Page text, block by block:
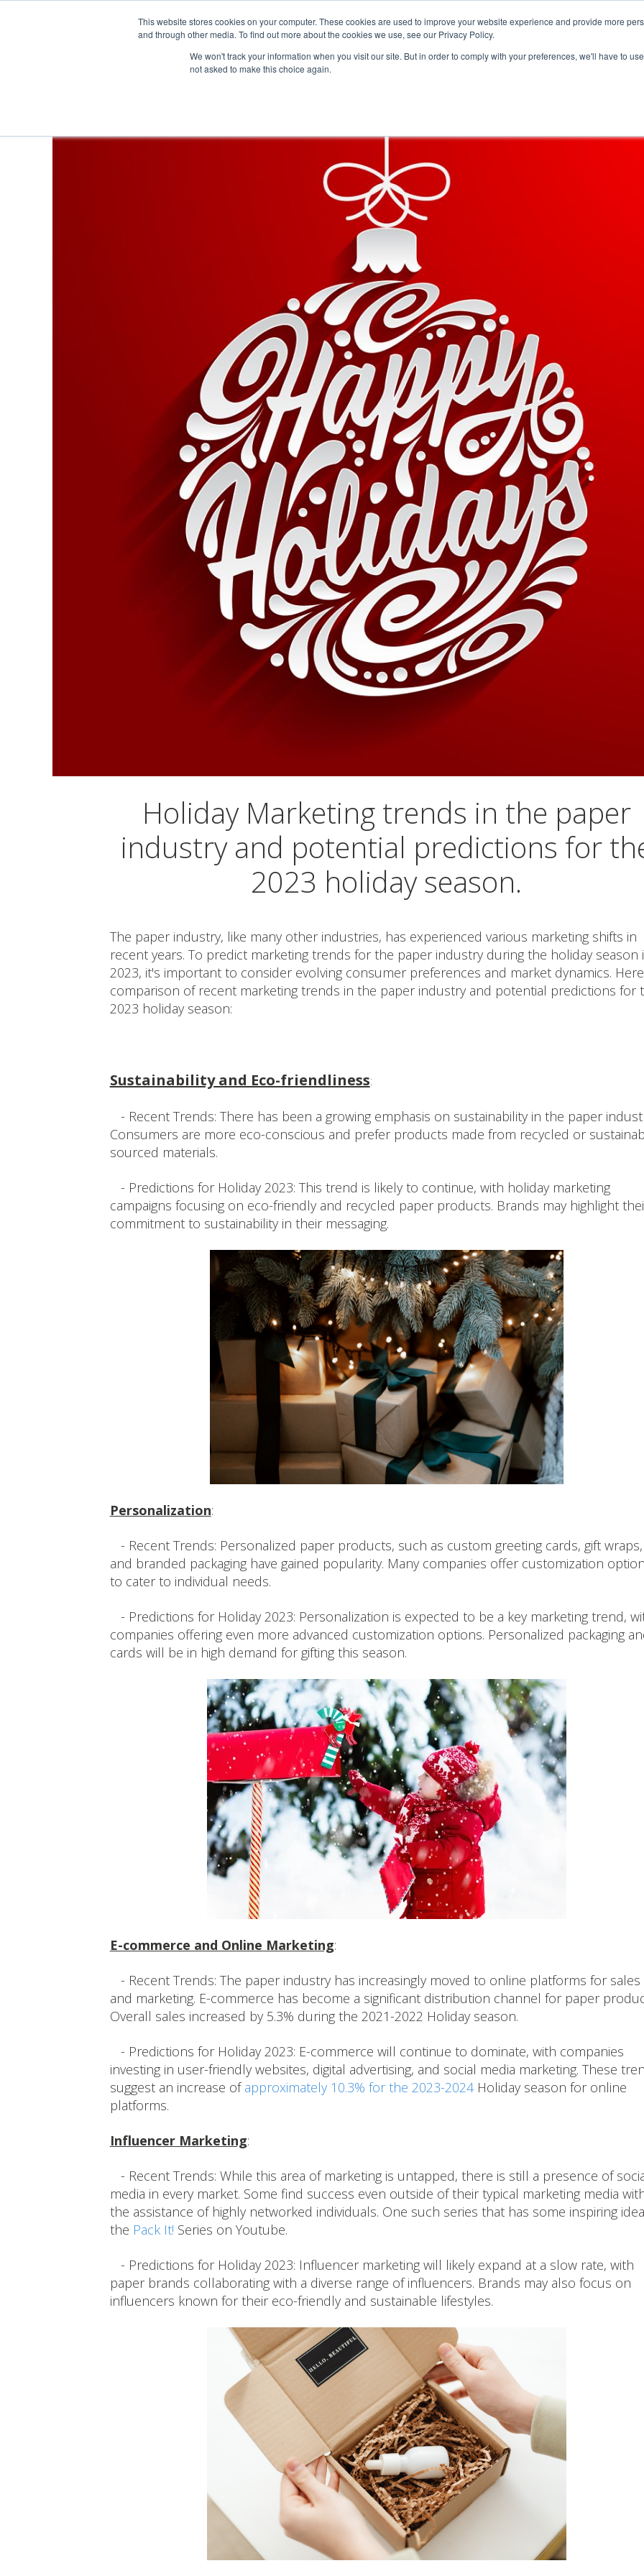
This website stores cookies on your computer. These cookies are used to improve your website experience and provide more
and through other media. To find out more about the cookies we use, see our Privacy Policy.
We won't track your information when you visit our site. But in order to comply with your preferences, we'll have to
not asked to make this choice again.
SOLUTIONS
Holiday Marketing trends in the paper
industry and potential predictions for
2023 holiday season.
The paper industry, like many other industries, has experienced various marketing shifts in
recent years. To predict marketing trends for the paper industry during the holiday season
2023, it's important to consider evolving consumer preferences and market dynamics.
comparison of recent marketing trends in the paper industry and potential predictions for
2023 holiday season:
Sustainability and Eco-friendliness:
- Recent Trends: There has been a growing emphasis on sustainability in the paper
Consumers are more eco-conscious and prefer products made from recycled or
sourced materials.
- Predictions for Holiday 2023: This trend is likely to continue, with holiday marketing
campaigns focusing on eco-friendly and recycled paper products. Brands may highlight
commitment to sustainability in their messaging.
Personalization:
- Recent Trends: Personalized paper products, such as custom greeting cards, gift wraps,
and branded packaging have gained popularity. Many companies offer customization
to cater to individual needs.
- Predictions for Holiday 2023: Personalization is expected to be a key marketing trend,
companies offering even more advanced customization options. Personalized packaging
cards will be in high demand for gifting this season.
E-commerce and Online Marketing:
- Recent Trends: The paper industry has increasingly moved to online platforms for sales
and marketing. E-commerce has become a significant distribution channel for paper
Overall sales increased by 5.3% during the 2021-2022 Holiday season.
- Predictions for Holiday 2023: E-commerce will continue to dominate, with companies
investing in user-friendly websites, digital advertising, and social media marketing. These
suggest an increase ofapproximately 10.3% for the 2023-2024Holiday season for online
platforms.
Influencer Marketing:
- Recent Trends: While this area of marketing is untapped, there is still a presence of
media in every market. Some find success even outside of their typical marketing media
the assistance of highly networked individuals. One such series that has some inspiring
the Pack It! Series on Youtube.
- Predictions for Holiday 2023: Influencer marketing will likely expand at a slow rate, with
paper brands collaborating with a diverse range of influencers. Brands may also focus on
influencers known for their eco-friendly and sustainable lifestyles.